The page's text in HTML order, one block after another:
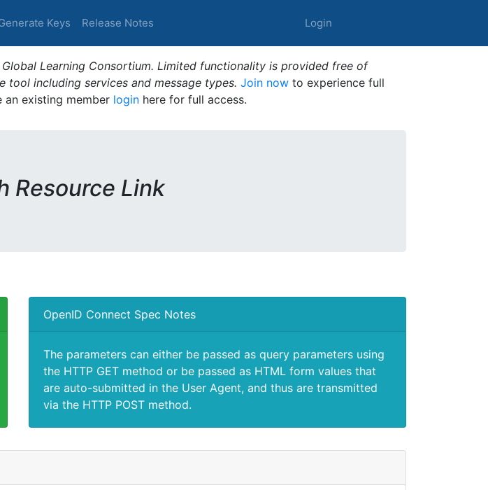
Keys Release Notes Login
Learning Consortium. Limited functionality is provided free of
including services and message types. Join now to experience full
existing member login here for full access.
Resource Link
OpenID Connect Spec Notes
The parameters can either be passed as query parameters using
the HTTP GET method or be passed as HTML form values that
are auto-submitted in the User Agent, and thus are transmitted
via the HTTP POST method.